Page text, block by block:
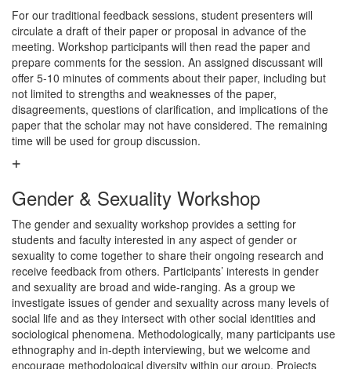
For our traditional feedback sessions, student presenters will
circulate a draft of their paper or proposal in advance of the
meeting. Workshop participants will then read the paper and
prepare comments for the session. An assigned discussant will
offer 5-10 minutes of comments about their paper, including but
not limited to strengths and weaknesses of the paper,
disagreements, questions of clarification, and implications of the
paper that the scholar may not have considered. The remaining
time will be used for group discussion.
Gender & Sexuality Workshop
The gender and sexuality workshop provides a setting for
students and faculty interested in any aspect of gender or
sexuality to come together to share their ongoing research and
receive feedback from others. Participants’ interests in gender
and sexuality are broad and wide-ranging. As a group we
investigate issues of gender and sexuality across many levels of
social life and as they intersect with other social identities and
sociological phenomena. Methodologically, many participants use
ethnography and in-depth interviewing, but we welcome and
encourage methodological diversity within our group. Projects